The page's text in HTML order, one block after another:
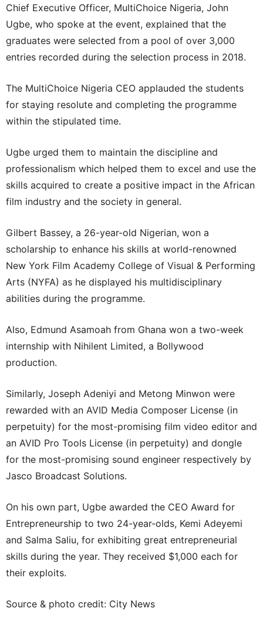
Chief Executive Officer, MultiChoice Nigeria, John
Ugbe, who spoke at the event, explained that the
graduates were selected from a pool of over 3,000
entries recorded during the selection process in 2018.
The MultiChoice Nigeria CEO applauded the students
for staying resolute and completing the programme
within the stipulated time.
Ugbe urged them to maintain the discipline and
professionalism which helped them to excel and use the
skills acquired to create a positive impact in the African
film industry and the society in general.
Gilbert Bassey, a 26-year-old Nigerian, won a
scholarship to enhance his skills at world-renowned
New York Film Academy College of Visual & Performing
Arts (NYFA) as he displayed his multidisciplinary
abilities during the programme.
Also, Edmund Asamoah from Ghana won a two-week
internship with Nihilent Limited, a Bollywood
production.
Similarly, Joseph Adeniyi and Metong Minwon were
rewarded with an AVID Media Composer License (in
perpetuity) for the most-promising film video editor and
an AVID Pro Tools License (in perpetuity) and dongle
for the most-promising sound engineer respectively by
Jasco Broadcast Solutions.
On his own part, Ugbe awarded the CEO Award for
Entrepreneurship to two 24-year-olds, Kemi Adeyemi
and Salma Saliu, for exhibiting great entrepreneurial
skills during the year. They received $1,000 each for
their exploits.
Source & photo credit: City News